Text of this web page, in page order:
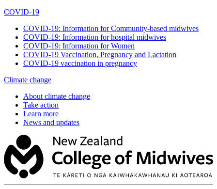
COVID-19
COVID-19: Information for Community-based midwives
COVID-19: Information for hospital midwives
COVID-19: Information for Women
COVID-19 Vaccination, Pregnancy and Lactation
COVID-19 vaccination in pregnancy
Climate change
About climate change
Take action
Learn more
News and updates